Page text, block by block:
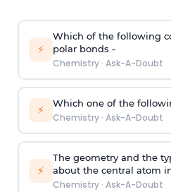
⚡
Which of the following
polar bonds -
Chemistry· Ask-A-Doubt
⚡ Which one of the
Chemistry· Ask-A-Doubt
⚡
The geometry and the
about the central atom
Chemistry· Ask-A-Doubt